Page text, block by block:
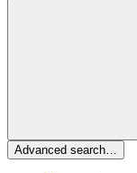
Advanced search…